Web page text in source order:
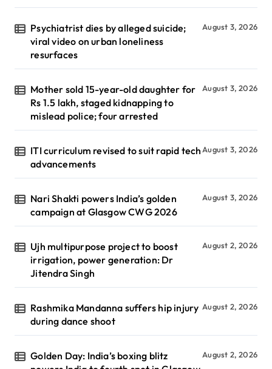
Psychiatrist dies by alleged suicide;
viral video on urban loneliness
resurfaces
August 3, 2026
Mother sold 15-year-old daughter for
Rs 1.5 lakh, staged kidnapping to
mislead police; four arrested
August 3, 2026
ITI curriculum revised to suit rapid tech
advancements
August 3, 2026
Nari Shakti powers India’s golden
campaign at Glasgow CWG 2026
August 3, 2026
Ujh multipurpose project to boost
irrigation, power generation: Dr
Jitendra Singh
August 2, 2026
Rashmika Mandanna suffers hip injury
during dance shoot
August 2, 2026
Golden Day: India’s boxing blitz
August 2, 2026